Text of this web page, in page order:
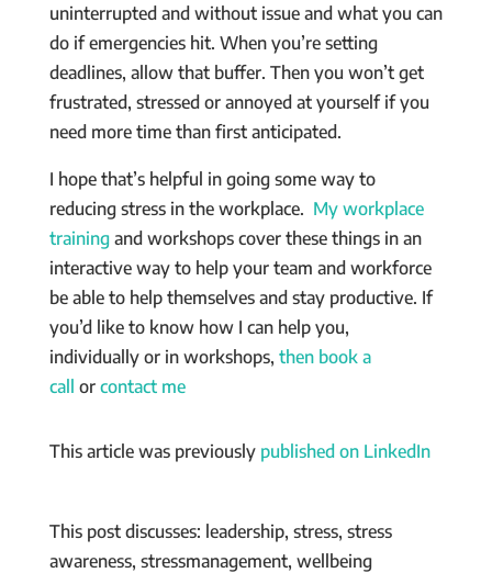
uninterrupted and without issue and what you can
do if emergencies hit. When you’re setting
deadlines, allow that buffer. Then you won’t get
frustrated, stressed or annoyed at yourself if you
need more time than first anticipated.
I hope that’s helpful in going some way to
reducing stress in the workplace. My workplace
trainingand workshops cover these things in an
interactive way to help your team and workforce
be able to help themselves and stay productive. If
you’d like to know how I can help you,
individually or in workshops, then book a
call or contact me
This article was previously published on LinkedIn
This post discusses: leadership, stress, stress
awareness, stressmanagement, wellbeing